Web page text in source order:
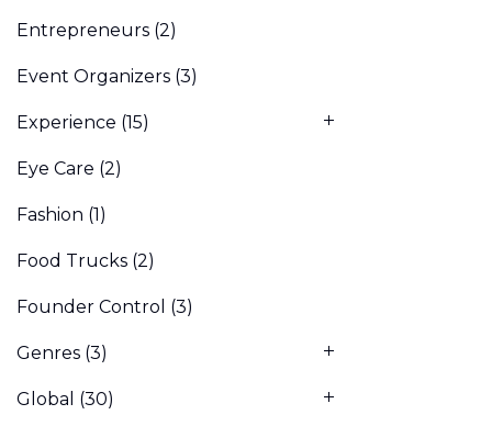
Entrepreneurs (2)
Event Organizers (3)
Experience (15)
Eye Care (2)
Fashion (1)
Food Trucks (2)
Founder Control (3)
Genres (3)
Global (30)